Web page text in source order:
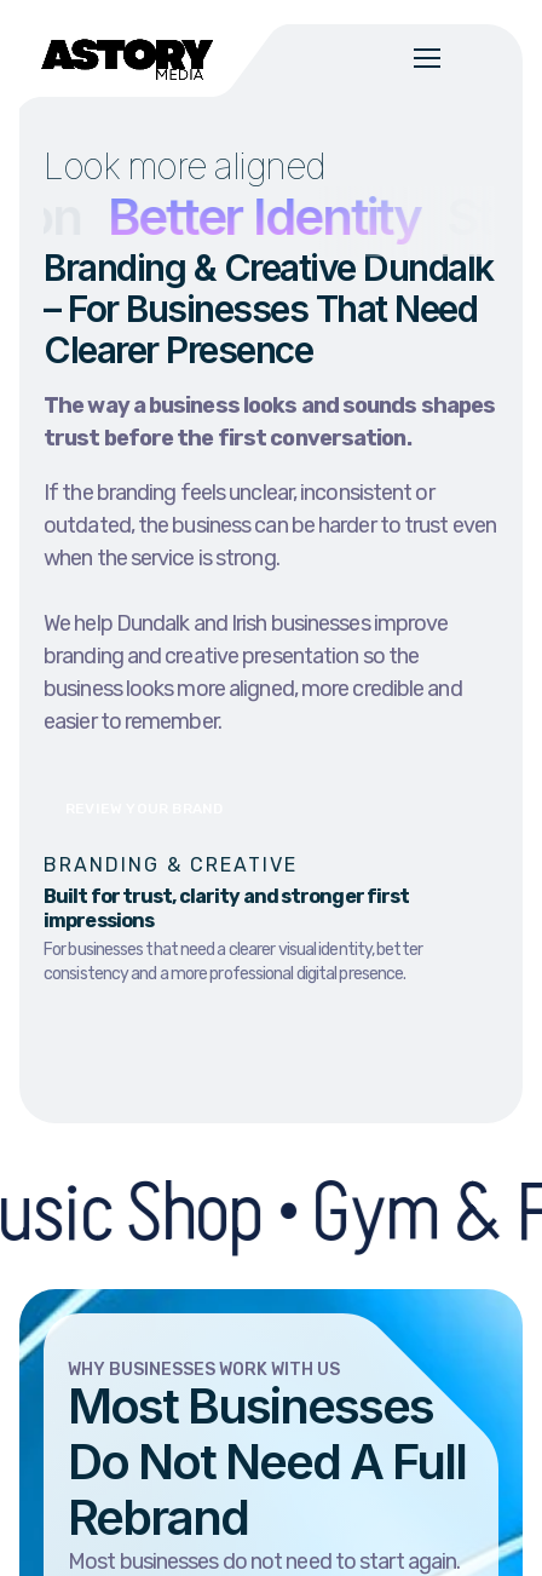
Look more aligned
Better Identity
Branding & Creative Dundalk
– For Businesses That Need
Clearer Presence
The way a business looks and sounds shapes
trust before the first conversation.
If the branding feels unclear, inconsistent or
outdated, the business can be harder to trust even
when the service is strong.
We help Dundalk and Irish businesses improve
branding and creative presentation so the
business looks more aligned, more credible and
easier to remember.
BRANDING & CREATIVE
Built for trust, clarity and stronger first
impressions
For businesses that need a clearer visual identity, better
consistency and a more professional digital presence.
Gym &
WHY BUSINESSES WORK WITH US
Most Businesses
Do Not Need A Full
Rebrand
Most businesses do not need to start again.